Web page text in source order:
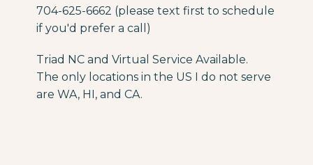
704-625-6662 (please text first to schedule
if you'd prefer a call)
Triad NC and Virtual Service Available.
The only locations in the US I do not serve
are WA, HI, and CA.